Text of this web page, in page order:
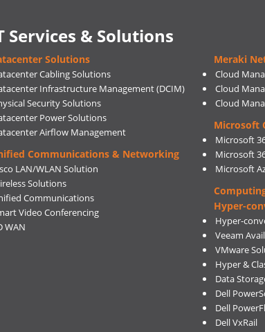
Services & Solutions
Solutions
Cabling Solutions
Infrastructure Management (DCIM)
Security Solutions
Power Solutions
Airflow Management
Communications & Networking
LAN/WLAN Solution
Solutions
Communications
Video Conferencing
WAN
Meraki
Cloud
Cloud
Cloud
Microsoft
Microsoft
Microsoft
Microsoft
Hyper-
Hyper-
Veeam
VMware
Hyper &
Data
Dell
Dell
Dell VxRail